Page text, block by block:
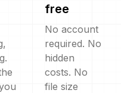
free
No account
required. No
hidden
costs. No
file size